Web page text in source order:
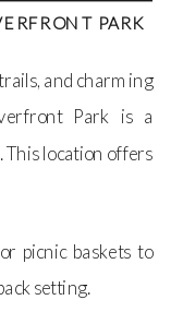
PARK
and charming
Park is a
location offers
picnic baskets to
setting.